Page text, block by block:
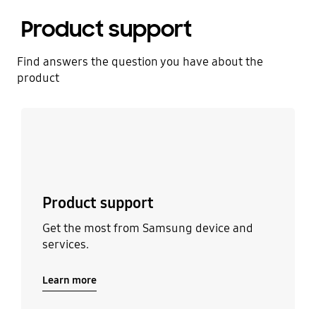
Product support
Find answers the question you have about the
product
Product support
Get the most from Samsung device and
services.
Learn more